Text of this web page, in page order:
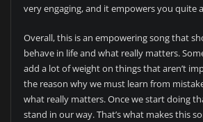
very engaging, and it empowers you quite
Overall, this is an empowering song that
behave in life and what really matters.
add a lot of weight on things that aren’t
the reason why we must learn from
what really matters. Once we start doing
stand in our way. That’s what makes this